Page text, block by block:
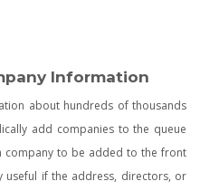
Information
about hundreds of thousands
add companies to the queue
company to be added to the front
useful if the address, directors, or